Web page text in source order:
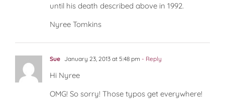
until his death described above in 1992.
Nyree Tomkins
Sue January 23, 2013 at 5:48 pm - Reply
Hi Nyree
OMG! So sorry! Those typos get everywhere!